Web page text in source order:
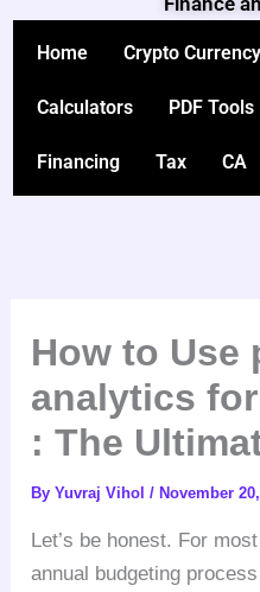
Skip
Home Crypto Currency
Calculators PDF Tools
Financing Tax CA
How to Use
analytics
: The
ByYuvraj Vihol/November
Let’s be honest. For
annual budgeting